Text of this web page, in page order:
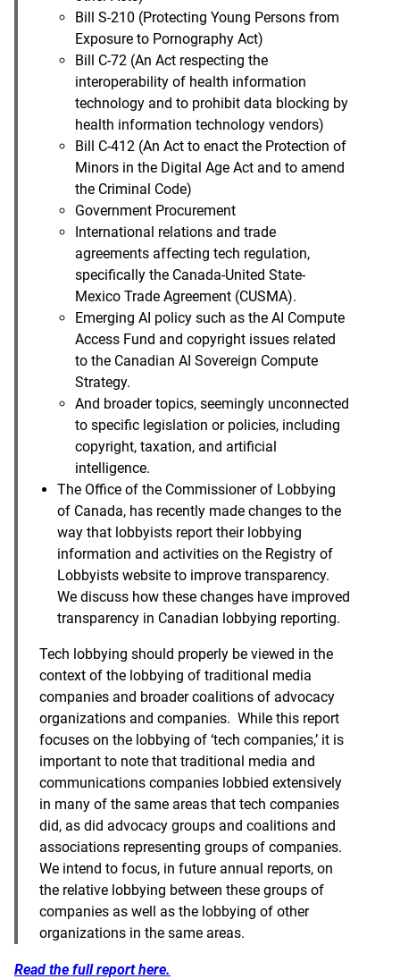
Bill S-210 (Protecting Young Persons from
Exposure to Pornography Act)
Bill C-72 (An Act respecting the
interoperability of health information
technology and to prohibit data blocking by
health information technology vendors)
Bill C-412 (An Act to enact the Protection of
Minors in the Digital Age Act and to amend
the Criminal Code)
Government Procurement
International relations and trade
agreements affecting tech regulation,
specifically the Canada-United State-
Mexico Trade Agreement (CUSMA).
Emerging AI policy such as the AI Compute
Access Fund and copyright issues related
to the Canadian AI Sovereign Compute
Strategy.
And broader topics, seemingly unconnected
to specific legislation or policies, including
copyright, taxation, and artificial
intelligence.
The Office of the Commissioner of Lobbying
of Canada, has recently made changes to the
way that lobbyists report their lobbying
information and activities on the Registry of
Lobbyists website to improve transparency.
We discuss how these changes have improved
transparency in Canadian lobbying reporting.
Tech lobbying should properly be viewed in the
context of the lobbying of traditional media
companies and broader coalitions of advocacy
organizations and companies. While this report
focuses on the lobbying of ‘tech companies,’ it is
important to note that traditional media and
communications companies lobbied extensively
in many of the same areas that tech companies
did, as did advocacy groups and coalitions and
associations representing groups of companies.
We intend to focus, in future annual reports, on
the relative lobbying between these groups of
companies as well as the lobbying of other
organizations in the same areas.
Read the full report here.